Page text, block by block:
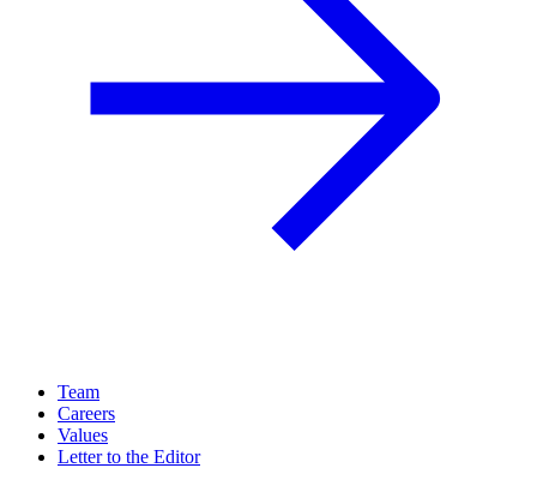
Team
Careers
Values
Letter to the Editor